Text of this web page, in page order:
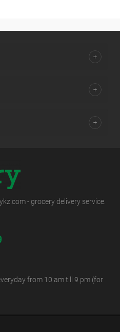
- grocery delivery service.
from 10 am till 9 pm (for